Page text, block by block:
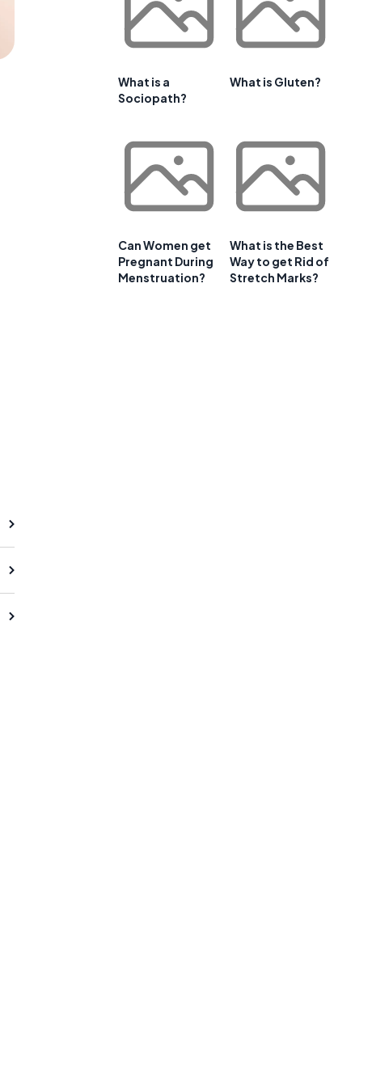
What is a
Sociopath?
What is Gluten?
Can Women get
Pregnant During
Menstruation?
What is the Best
Way to get Rid of
Stretch Marks?